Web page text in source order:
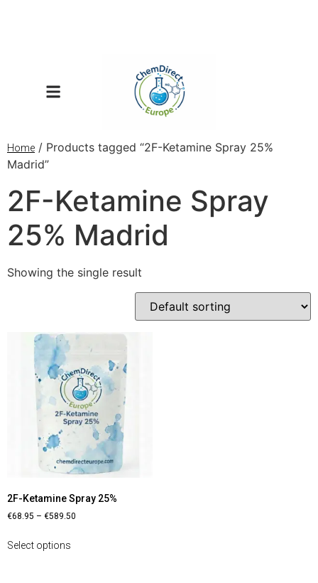
Home / Products tagged “2F-Ketamine Spray 25%
Madrid”
2F-Ketamine Spray
25% Madrid
Showing the single result
2F-Ketamine Spray 25%
€68.95 – €589.50
Select options